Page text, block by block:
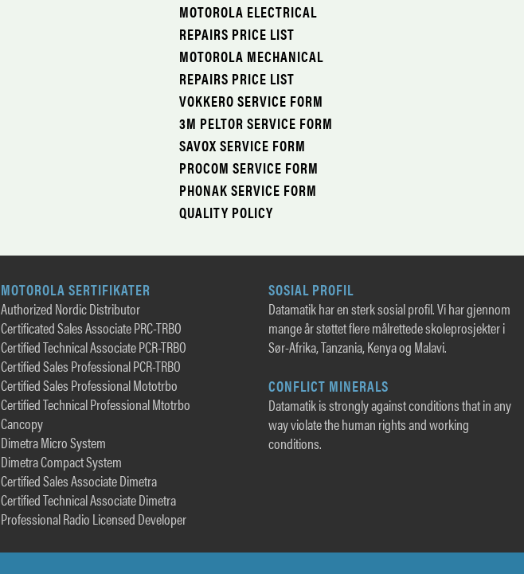
MOTOROLA ELECTRICAL
REPAIRS PRICE LIST
MOTOROLA MECHANICAL
REPAIRS PRICE LIST
VOKKERO SERVICE FORM
3M PELTOR SERVICE FORM
SAVOX SERVICE FORM
PROCOM SERVICE FORM
PHONAK SERVICE FORM
QUALITY POLICY
MOTOROLA SERTIFIKATER
Authorized Nordic Distributor
Certificated Sales Associate PRC-TRBO
Certified Technical Associate PCR-TRBO
Certified Sales Professional PCR-TRBO
Certified Sales Professional Mototrbo
Certified Technical Professional Mtotrbo
Cancopy
Dimetra Micro System
Dimetra Compact System
Certified Sales Associate Dimetra
Certified Technical Associate Dimetra
Professional Radio Licensed Developer
SOSIAL PROFIL
Datamatik har en sterk sosial profil. Vi har gjennom
mange år støttet flere målrettede skoleprosjekter i
Sør-Afrika, Tanzania, Kenya og Malavi.
CONFLICT MINERALS
Datamatik is strongly against conditions that in any
way violate the human rights and working
conditions.